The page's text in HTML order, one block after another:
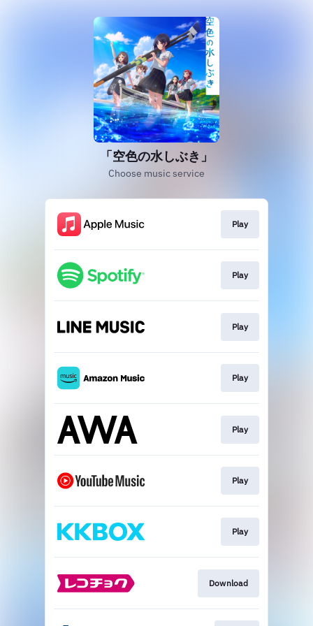
「空色の水しぶき」
Choose music service
Play
Play
Play
Play
Play
Play
Play
Download